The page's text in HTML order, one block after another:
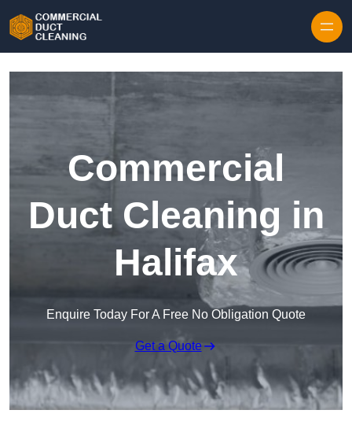
Commercial
Duct Cleaning in
Halifax
Enquire Today For A Free No Obligation Quote
Get a Quote